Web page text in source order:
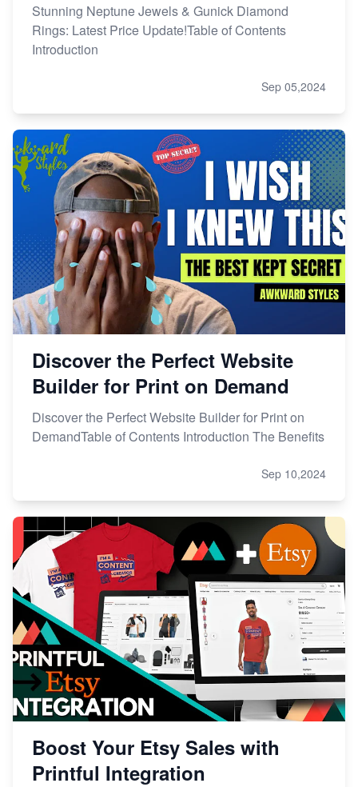
Stunning Neptune Jewels & Gunick Diamond
Rings: Latest Price Update!Table of Contents
Introduction
Sep 05,2024
Discover the Perfect Website
Builder for Print on Demand
Discover the Perfect Website Builder for Print on
DemandTable of Contents Introduction The Benefits
Sep 10,2024
Boost Your Etsy Sales with
Printful Integration